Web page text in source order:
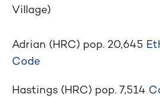
Village)
Adrian (HRC) pop. 20,645
Code
Hastings (HRC) pop. 7,514